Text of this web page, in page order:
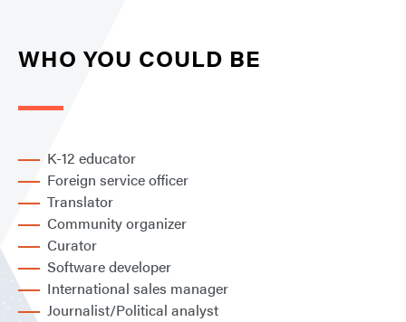
WHO YOU COULD BE
K-12 educator
Foreign service officer
Translator
Community organizer
Curator
Software developer
International sales manager
Journalist/Political analyst